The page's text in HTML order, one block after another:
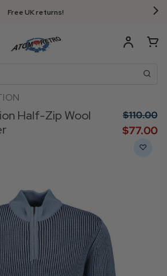
Free UK returns!
Half-Zip Wool
$‌110.00
$‌77.00